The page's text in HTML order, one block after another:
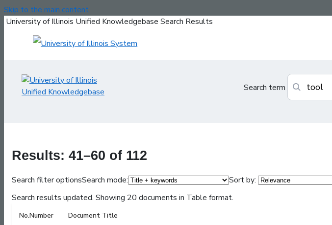
Skip to the main content
University of Illinois Unified Knowledgebase Search Results
Search term
Results: 41–60 of 112
Search filter optionsSearch mode: Sort by:
Search results updated. Showing 20 documents in Table format.
No.Number Document Title